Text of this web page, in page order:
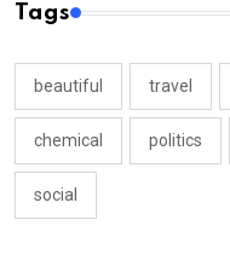
Tags
beautiful travel
chemical politics
social